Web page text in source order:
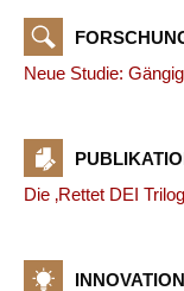
Neue Studie:
Die ‚Rettet DEI
INNOVATION